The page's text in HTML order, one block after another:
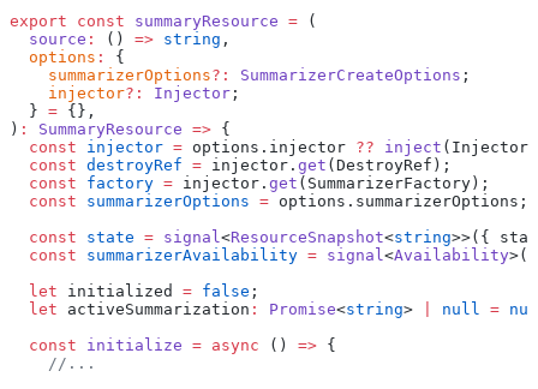
export const summaryResource = (
  source
: () => string ,
  options
:
{
    summarizerOptions
?: SummarizerCreateOptions ;
    injector
?: Injector ;
  }
= {},
) : SummaryResource => {
  const
injector = options.injector ?? inject
  const
destroyRef = injector. get (DestroyRef);
  const
factory = injector. get (SummarizerFactory);
  const
summarizerOptions = options.summarizerOptions;
  const
state = signal<ResourceSnapshot<string>>({
  const
summarizerAvailability = signal<Availability>(
  let
initialized = false ;
  let
activeSummarization : Promise<string> null =
  const
initialize = async () => {
    //...